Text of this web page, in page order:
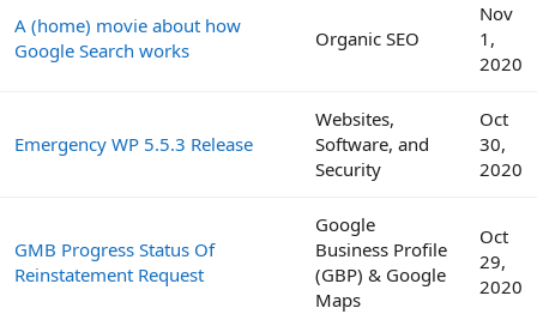
A (home) movie about how
Google Search works
Organic SEO
Nov
1,
2020
Emergency WP 5.5.3 Release
Websites,
Software, and
Security
Oct
30,
2020
GMB Progress Status Of
Reinstatement Request
Google
Business Profile
(GBP) & Google
Maps
Oct
29,
2020